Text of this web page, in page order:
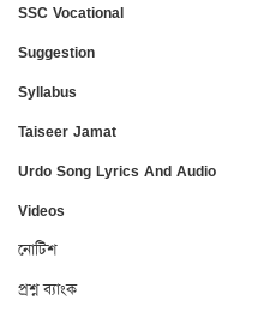
SSC Vocational
Suggestion
Syllabus
Taiseer Jamat
Urdo Song Lyrics And Audio
Videos
নোটিশ
প্রশ্ন ব্যাংক